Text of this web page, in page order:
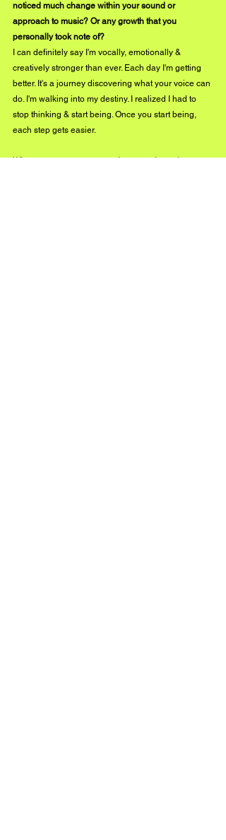
noticed much change within your sound or
approach to music? Or any growth that you
personally took note of?
I can definitely say I'm vocally, emotionally &
creatively stronger than ever. Each day I'm getting
better. It's a journey discovering what your voice can
do. I'm walking into my destiny. I realized I had to
stop thinking & start being. Once you start being,
each step gets easier.